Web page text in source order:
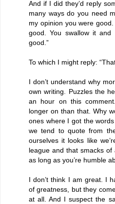
And if I did they’d reply
many ways do you need
my opinion you were
good. You swallow it
good.”
To which I might reply:
I don’t understand why
own writing. Puzzles the
an hour on this
longer on than that. Why
ones where I got the
we tend to quote from
ourselves it looks like
league and that smacks of
as long as you’re humble
I don’t think I am great. I
of greatness, but they
at all. And I suspect the